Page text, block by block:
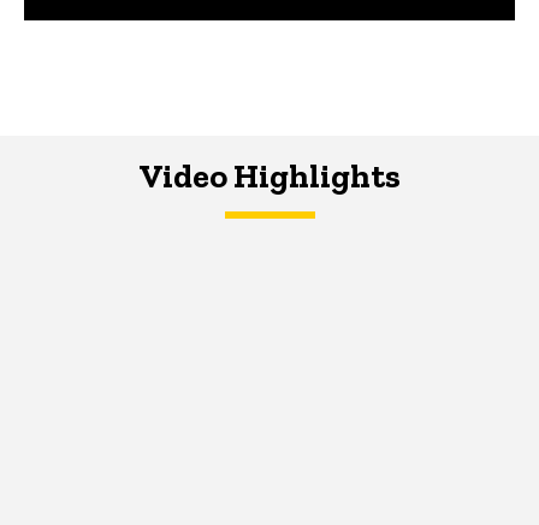
Video Highlights